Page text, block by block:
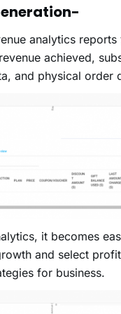
analytics
achieved,
and physical order
it becomes
and select
for business.